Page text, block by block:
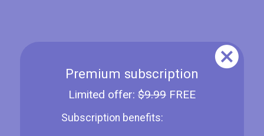
Premium subscription
Limited offer: $9.99FREE
Subscription benefits: